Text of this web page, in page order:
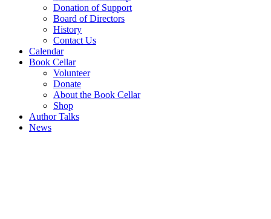
Donation of Support
Board of Directors
History
Contact Us
Calendar
Book Cellar
Volunteer
Donate
About the Book Cellar
Shop
Author Talks
News